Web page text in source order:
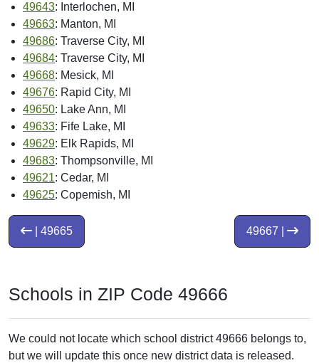
49643: Interlochen, MI
49663: Manton, MI
49686: Traverse City, MI
49684: Traverse City, MI
49668: Mesick, MI
49676: Rapid City, MI
49650: Lake Ann, MI
49633: Fife Lake, MI
49629: Elk Rapids, MI
49683: Thompsonville, MI
49621: Cedar, MI
49625: Copemish, MI
49667 |
| 49665
Schools in ZIP Code 49666
We could not locate which school district 49666 belongs to,
but we will update this once new district data is released.